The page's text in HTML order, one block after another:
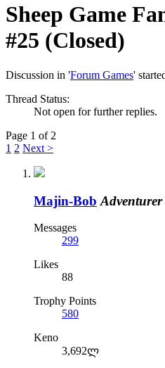
Sheep Game
#25 (Closed)
Discussion in 'Forum Games'
Thread Status:
Not open for further replies.
Page 1 of 2
1 2 Next >
Majin-Bob
Messages
299
Likes
88
Trophy Points
580
Keno
3,692ლ